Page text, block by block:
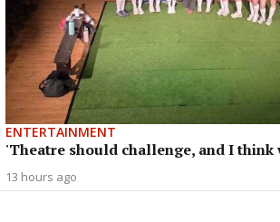
ENTERTAINMENT
'Theatre should challenge, and I think
13 hours ago